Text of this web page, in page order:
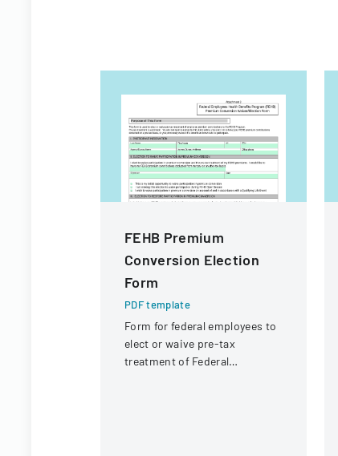
FEHB Premium
Conversion Election
Form
PDF template
Form for federal employees to
elect or waive pre-tax
treatment of Federal